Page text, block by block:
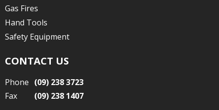
Gas Fires
Hand Tools
Safety Equipment
CONTACT US
Phone (09) 238 3723
Fax
(09) 238 1407